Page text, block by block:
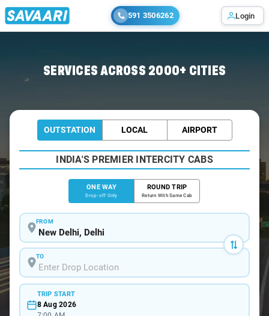
591 3506262 Login
SERVICES ACROSS 2000+ CITIES
OUTSTATION LOCAL AIRPORT
INDIA'S PREMIER INTERCITY CABS
ONE WAY
Drop-off Only
ROUND TRIP
Return With Same Cab
FROM
TO
TRIP START
8 Aug 2026